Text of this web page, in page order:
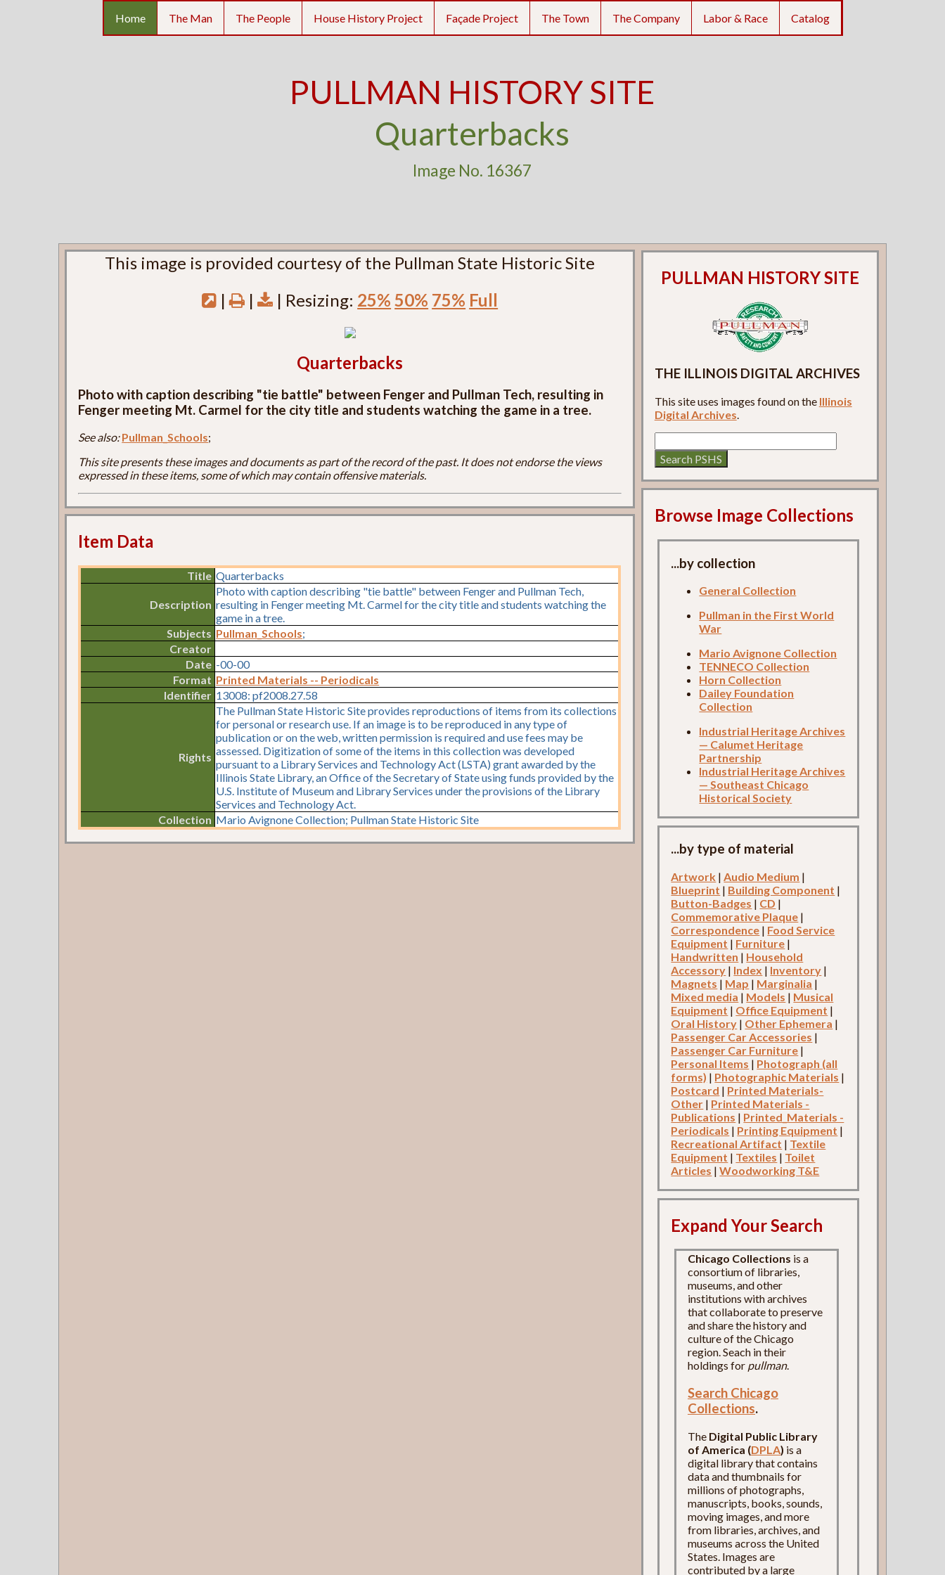
Home The Man The People House History Project Façade Project The Town The Company Labor & Race Catalog
PULLMAN HISTORY SITE
Quarterbacks
Image No. 16367
This image is provided courtesy of the Pullman State Historic Site
|
| | Resizing: 25% 50% 75% Full
Quarterbacks
Photo with caption describing "tie battle" between Fenger and Pullman Tech, resulting in
Fenger meeting Mt. Carmel for the city title and students watching the game in a tree.
See also:Pullman_Schools;
This site presents these images and documents as part of the record of the past. It does not endorse the views
expressed in these items, some of which may contain offensive materials.
Item Data
Title Quarterbacks
Description
Photo with caption describing "tie battle" between Fenger and Pullman Tech,
resulting in Fenger meeting Mt. Carmel for the city title and students watching the
game in a tree.
Subjects Pullman_Schools;
Creator
Date -00-00
Format Printed Materials -- Periodicals
Identifier 13008: pf2008.27.58
Rights
The Pullman State Historic Site provides reproductions of items from its collections
for personal or research use. If an image is to be reproduced in any type of
publication or on the web, written permission is required and use fees may be
assessed. Digitization of some of the items in this collection was developed
pursuant to a Library Services and Technology Act (LSTA) grant awarded by the
Illinois State Library, an Office of the Secretary of State using funds provided by the
U.S. Institute of Museum and Library Services under the provisions of the Library
Services and Technology Act.
Collection Mario Avignone Collection; Pullman State Historic Site
PULLMAN HISTORY SITE
THE ILLINOIS DIGITAL ARCHIVES
This site uses images found on the Illinois
Digital Archives
Browse Image Collections
...by collection
General Collection
Pullman in the First World
War
Mario Avignone Collection
TENNECO Collection
Horn Collection
Dailey Foundation
Collection
Industrial Heritage Archives
— Calumet Heritage
Partnership
Industrial Heritage Archives
— Southeast Chicago
Historical Society
...by type of material
Artwork |Audio Medium |
Blueprint | Building Component |
Button-Badges | CD |
Commemorative Plaque |
Correspondence | Food Service
Equipment | Furniture |
Handwritten | Household
Accessory | Index | Inventory |
Magnets | Map | Marginalia |
Mixed media | Models | Musical
Equipment | Office Equipment |
Oral History | Other Ephemera |
Passenger Car Accessories |
Passenger Car Furniture |
Personal Items | Photograph (all
forms) | Photographic Materials |
Postcard | Printed Materials-
Other | Printed Materials -
Publications | Printed_Materials -
Periodicals | Printing Equipment |
Recreational Artifact | Textile
Equipment | Textiles | Toilet
Articles |Woodworking T&E
Expand Your Search
Chicago Collections is a
consortium of libraries,
museums, and other
institutions with archives
that collaborate to preserve
and share the history and
culture of the Chicago
region. Seach in their
holdings for pullman.
Search Chicago
Collections.
The Digital Public Library
of America (DPLA) is a
digital library that contains
data and thumbnails for
millions of photographs,
manuscripts, books, sounds,
moving images, and more
from libraries, archives, and
museums across the United
States. Images are
contributed by a large